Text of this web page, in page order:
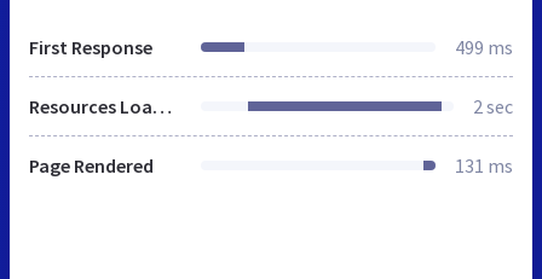
First Response 499 ms
Resources Loaded 2 sec
Page Rendered 131 ms